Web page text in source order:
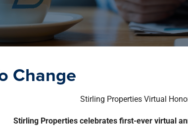
Change
Stirling Properties celebrates first-ever virtual